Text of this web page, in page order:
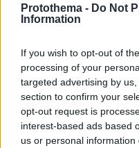
Protothema - Do Not
Information
If you wish to opt-out of
processing of your
targeted advertising by
section to confirm your
opt-out request is
interest-based ads based
us or personal